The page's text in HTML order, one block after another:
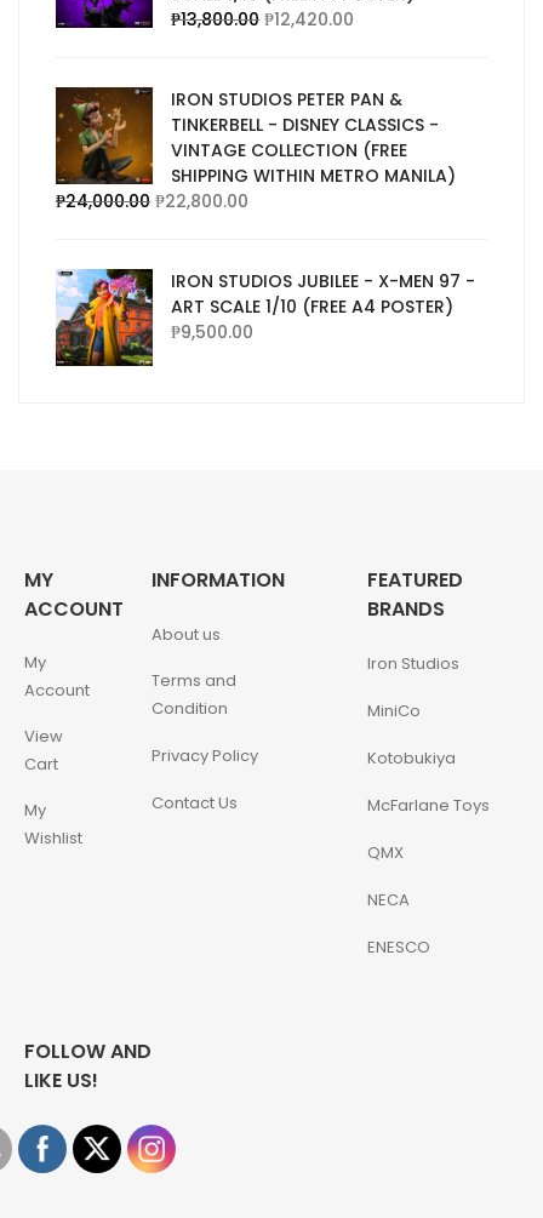
₱13,800.00 ₱12,420.00
IRON STUDIOS PETER PAN &
TINKERBELL - DISNEY CLASSICS -
VINTAGE COLLECTION (FREE
SHIPPING WITHIN METRO MANILA)
₱24,000.00 ₱22,800.00
IRON STUDIOS JUBILEE - X-MEN 97 -
ART SCALE 1/10 (FREE A4 POSTER)
₱9,500.00
MY
ACCOUNT
My
Account
View
Cart
My
Wishlist
INFORMATION
About us
Terms and
Condition
Privacy Policy
Contact Us
FEATURED
BRANDS
Iron Studios
MiniCo
Kotobukiya
McFarlane Toys
QMX
NECA
ENESCO
FOLLOW AND
LIKE US!